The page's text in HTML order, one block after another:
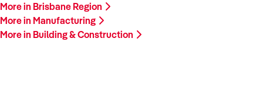
More in Brisbane Region
More in Manufacturing
More in Building & Construction